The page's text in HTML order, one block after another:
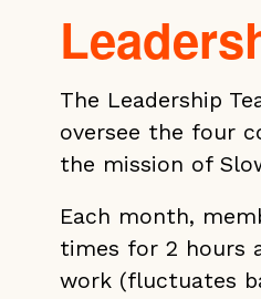
The Leadership
oversee the four
the mission of
Each month,
times for 2 hours
work (fluctuates